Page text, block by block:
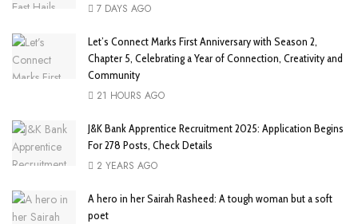
7 DAYS AGO
Let’s Connect Marks First Anniversary with Season 2,
Chapter 5, Celebrating a Year of Connection, Creativity and
Community
21 HOURS AGO
J&K Bank Apprentice Recruitment 2025: Application Begins
For 278 Posts, Check Details
2 YEARS AGO
A hero in her Sairah Rasheed: A tough woman but a soft
poet